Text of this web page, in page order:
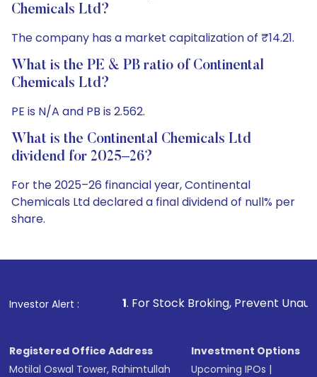
Chemicals Ltd?
The company has a market capitalization of ₹14.21.
What is the PE & PB ratio of Continental
Chemicals Ltd?
PE is N/A and PB is 2.562.
What is the Continental Chemicals Ltd
dividend for 2025–26?
For the 2025–26 financial year, Continental
Chemicals Ltd declared a final dividend of null% per
share.
Investor Alert :
1. For Stock Broking, Prevent Unauthorized
Registered Office Address
Motilal Oswal Tower, Rahimtullah
Investment Options
Upcoming IPOs |